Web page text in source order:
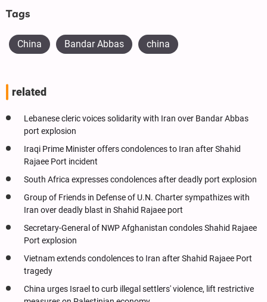
Tags
China Bandar Abbas china
related
Lebanese cleric voices solidarity with Iran over Bandar Abbas
port explosion
Iraqi Prime Minister offers condolences to Iran after Shahid
Rajaee Port incident
South Africa expresses condolences after deadly port explosion
Group of Friends in Defense of U.N. Charter sympathizes with
Iran over deadly blast in Shahid Rajaee port
Secretary-General of NWP Afghanistan condoles Shahid Rajaee
Port explosion
Vietnam extends condolences to Iran after Shahid Rajaee Port
tragedy
China urges Israel to curb illegal settlers' violence, lift restrictive